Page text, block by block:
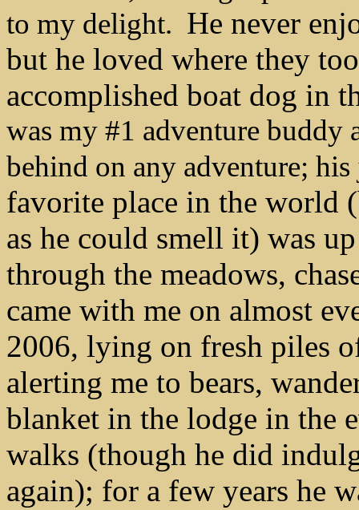
to my delight. He never
but he loved where they
accomplished boat dog in
was my #1 adventure buddy
behind on any adventure;
favorite place in the world
as he could smell it) was
through the meadows,
came with me on almost
2006, lying on fresh piles
alerting me to bears,
blanket in the lodge in the
walks (though he did
again); for a few years he